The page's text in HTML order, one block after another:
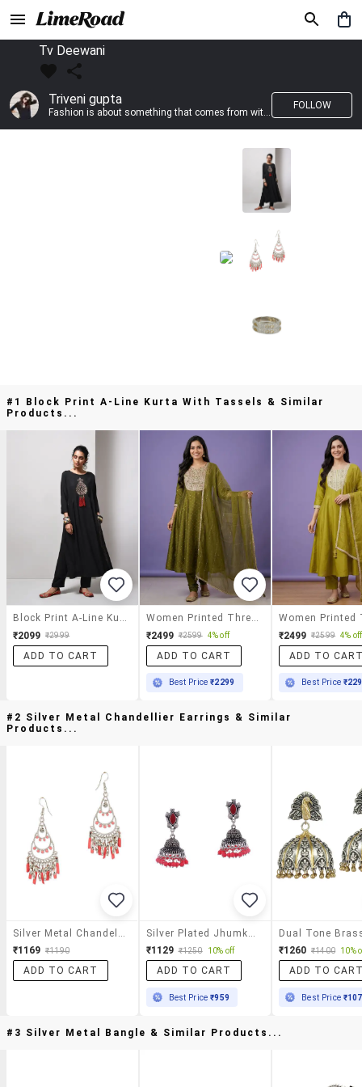
Tv Deewani
Triveni gupta
Fashion is about something that comes from within you!!
FOLLOW
#1 Block Print A-Line Kurta With Tassels & Similar
Products...
₹2099 ₹2999
ADD TO CART
₹2499 ₹2599 4% off
ADD TO CART
Best Price₹2299
₹2499 ₹2599 4% off
ADD TO
Best Price
#2 Silver Metal Chandellier Earrings & Similar
Products...
₹1169 ₹1190
ADD TO CART
₹1129 ₹1250 10% off
ADD TO CART
Best Price₹959
₹1260 ₹1400 10%
ADD TO
Best Price
#3 Silver Metal Bangle & Similar Products...